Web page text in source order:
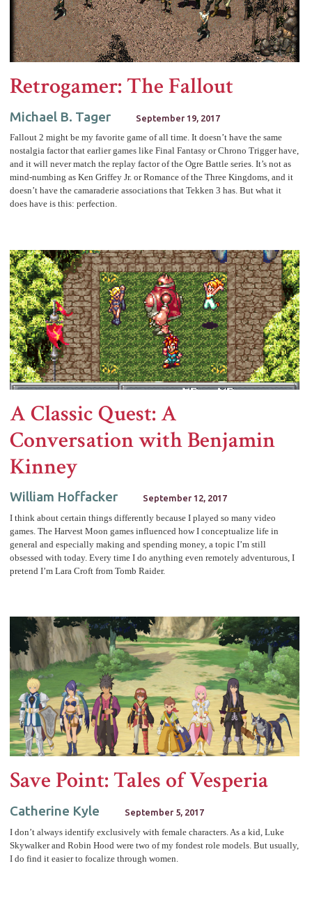
Retrogamer: The Fallout
Michael B. Tager September 19, 2017
Fallout 2 might be my favorite game of all time. It doesn’t have the same
nostalgia factor that earlier games like Final Fantasy or Chrono Trigger have,
and it will never match the replay factor of the Ogre Battle series. It’s not as
mind-numbing as Ken Griffey Jr. or Romance of the Three Kingdoms, and it
doesn’t have the camaraderie associations that Tekken 3 has. But what it
does have is this: perfection.
A Classic Quest: A
Conversation with Benjamin
Kinney
William Hoffacker September 12, 2017
I think about certain things differently because I played so many video
games. The Harvest Moon games influenced how I conceptualize life in
general and especially making and spending money, a topic I’m still
obsessed with today. Every time I do anything even remotely adventurous, I
pretend I’m Lara Croft from Tomb Raider.
Save Point: Tales of Vesperia
Catherine Kyle September 5, 2017
I don’t always identify exclusively with female characters. As a kid, Luke
Skywalker and Robin Hood were two of my fondest role models. But usually,
I do find it easier to focalize through women.